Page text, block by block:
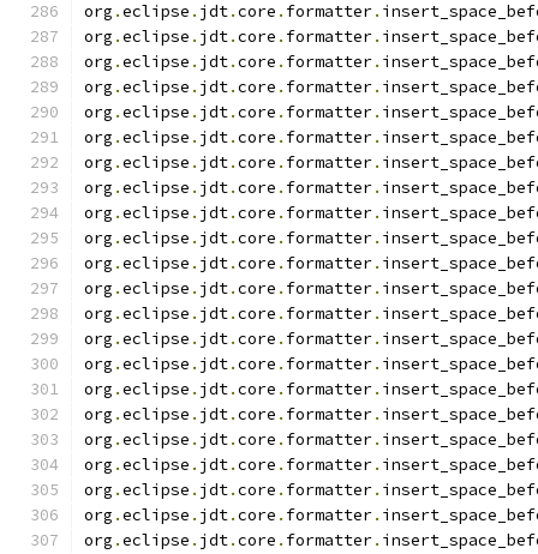
org .eclipse . jdt.core . formatter.
org .eclipse . jdt.core . formatter.
org .eclipse . jdt.core . formatter.
org .eclipse . jdt.core . formatter.
org .eclipse . jdt.core . formatter.
org .eclipse . jdt.core . formatter.
org .eclipse . jdt.core . formatter.
org .eclipse . jdt.core . formatter.
org .eclipse . jdt.core . formatter.
org .eclipse . jdt.core . formatter.
org .eclipse . jdt.core . formatter.
org .eclipse . jdt.core . formatter.
org .eclipse . jdt.core . formatter.
org .eclipse . jdt.core . formatter.
org .eclipse . jdt.core . formatter.
org .eclipse . jdt.core . formatter.
org .eclipse . jdt.core . formatter.
org .eclipse . jdt.core . formatter.
org .eclipse . jdt.core . formatter.
org .eclipse . jdt.core . formatter.
org .eclipse . jdt.core . formatter.
org .eclipse . jdt.core . formatter.